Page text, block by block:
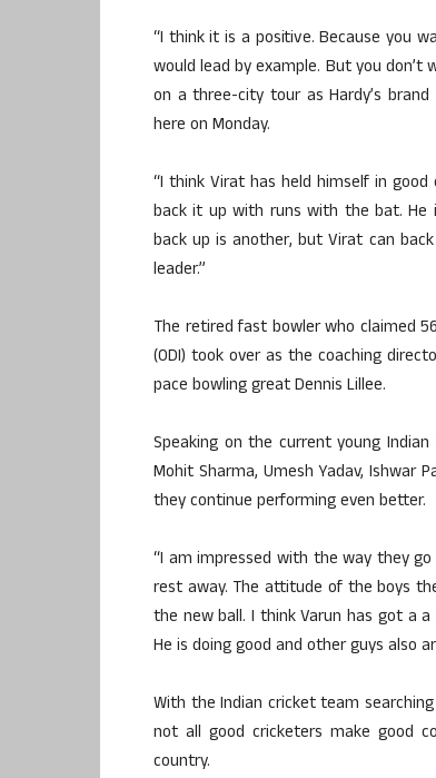
“I think it is a positive. Because you
would lead by example. But you
on a three-city tour as Hardy’s
here on Monday.
“I think Virat has held himself in
back it up with runs with the bat. He
back up is another, but Virat can
leader.”
The retired fast bowler who claimed
(ODI) took over as the coaching
pace bowling great Dennis Lillee.
Speaking on the current young
Mohit Sharma, Umesh Yadav, Ishwar
they continue performing even better.
“I am impressed with the way they
rest away. The attitude of the boys
the new ball. I think Varun has got a
He is doing good and other guys also
With the Indian cricket team
not all good cricketers make good
country.